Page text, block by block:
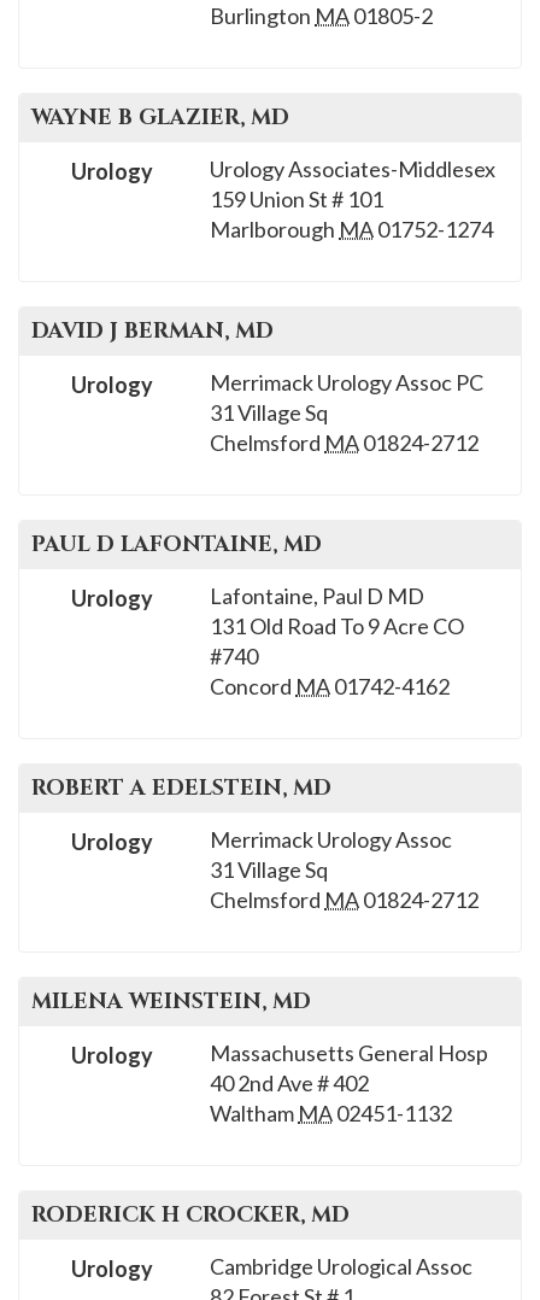
Burlington MA01805-2
WAYNE B GLAZIER, MD
Urology Associates-Middlesex
159 Union St # 101
Marlborough MA01752-1274
Urology
DAVID J BERMAN, MD
Merrimack Urology Assoc PC
31 Village Sq
Chelmsford MA01824-2712
Urology
PAUL D LAFONTAINE, MD
Lafontaine, Paul D MD
131 Old Road To 9 Acre CO
#740
Concord MA01742-4162
Urology
ROBERT A EDELSTEIN, MD
Merrimack Urology Assoc
31 Village Sq
Chelmsford MA01824-2712
Urology
MILENA WEINSTEIN, MD
Massachusetts General Hosp
40 2nd Ave # 402
Waltham MA02451-1132
Urology
RODERICK H CROCKER, MD
Cambridge Urological Assoc
Urology